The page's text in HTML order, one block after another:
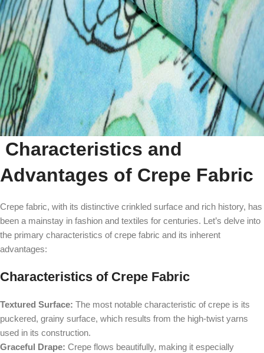
Characteristics and
Advantages of Crepe Fabric
Crepe fabric, with its distinctive crinkled surface and rich history, has
been a mainstay in fashion and textiles for centuries. Let’s delve into
the primary characteristics of crepe fabric and its inherent
advantages:
Characteristics of Crepe Fabric
Textured Surface: The most notable characteristic of crepe is its
puckered, grainy surface, which results from the high-twist yarns
used in its construction.
Graceful Drape: Crepe flows beautifully, making it especially